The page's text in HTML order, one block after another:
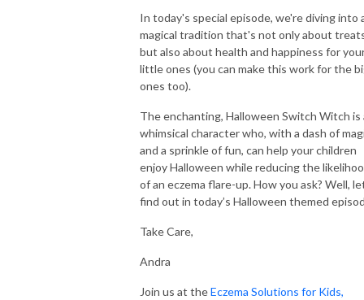
No child should have to endure the pain of itchy, inflamed skin. Let’s join
forces to create a clear, actionable plan that soothes your child’s skin and
eliminates eczema for good. You don’t have to do this alone—let’s make
Join the Eczema Elimination Method to receive an organic skincare box,
personalized one-on-one coaching, Voxer support, and a life-changing
framework designed to transform your child’s skin in just 90 days.
Explore our healing skincare at eczemakids.com. You’ve got this, and I’m
here to support you every step of the way!
Organic Eczema Skincare, Gut Health and Sleep Solutions:
https://eczemakids.com/eczema-shop
Connect on IG//@eczema.kids
In today's special episode, we're diving into
magical tradition that's not only about
but also about health and happiness for
little ones (you can make this work for the
ones too).
The enchanting, Halloween Switch Witch is
whimsical character who, with a dash of
and a sprinkle of fun, can help your children
enjoy Halloween while reducing the
of an eczema flare-up. How you ask? Well,
find out in today’s Halloween themed
Take Care,
Andra
Join us at theEczema Solutions for Kids,